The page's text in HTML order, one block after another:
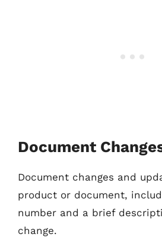
Document
Document changes and
product or document,
number and a brief
change.